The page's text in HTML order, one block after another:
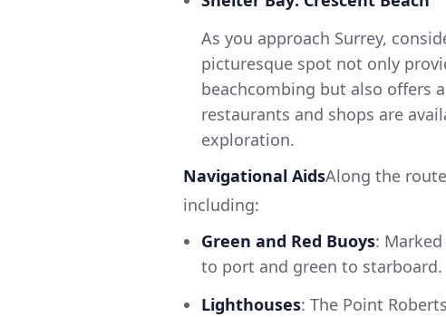
As you approach Surrey,
picturesque spot not only
beachcombing but also offers
restaurants and shops are
exploration.
Navigational AidsAlong the
including:
Green and Red Buoys:
to port and green to starboard.
Lighthouses: The Point